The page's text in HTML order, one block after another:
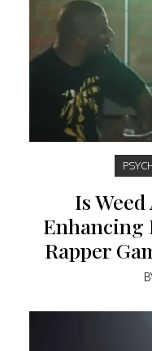
Is
Enhancing
Rapper